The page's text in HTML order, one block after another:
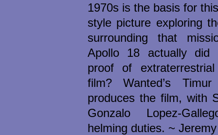
1970s is the basis for
style picture exploring
surrounding that
Apollo 18 actually did
proof of
film? Wanted’s Timur
produces the film, with
Gonzalo Lopez-
helming duties. ~